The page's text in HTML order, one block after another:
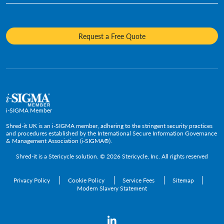
Media Destruction
Confidential Waste Bins & Shredding Consoles
Hotels & Hospitality
Information Technology
Small
Medium and Large
Enterprise
Sustainability
Request a Free Quote
i-SIGMA Member
Shred-it UK is an i-SIGMA member, adhering to the stringent security practices
and procedures established by the International Secure Information Governance
& Management Association (i-SIGMA®).
Shred-it is aStericyclesolution. © 2026 Stericycle, Inc. All rights reserved
Privacy Policy Cookie Policy Service Fees
Sitemap
Modern Slavery Statement